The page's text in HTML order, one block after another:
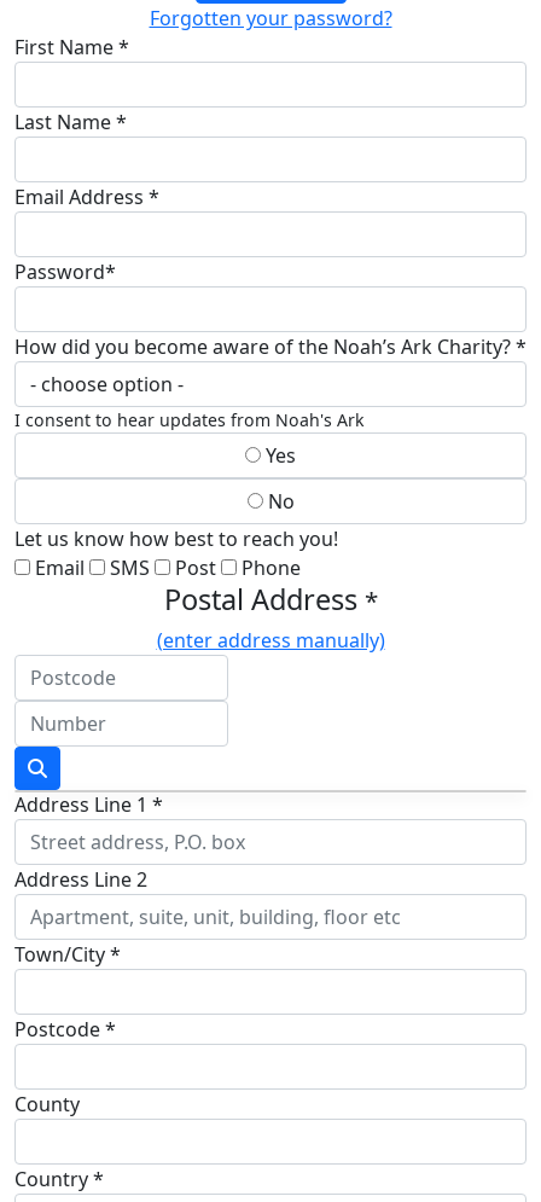
Forgotten your password?
First Name *
Last Name *
Email Address *
Password*
How did you become aware of the Noah’s Ark Charity? *
I consent to hear updates from Noah's Ark
Yes
No
Let us know how best to reach you!
Email
SMS Post Phone
Postal Address *
(enter address manually)
Address Line 1 *
Address Line 2
Town/City *
Postcode *
County
Country *